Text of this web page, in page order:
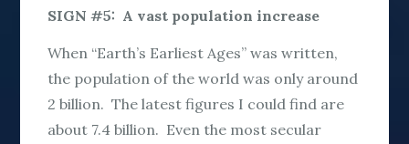
SIGN #5: A vast population increase
When “Earth’s Earliest Ages” was written,
the population of the world was only around
2 billion. The latest figures I could find are
about 7.4 billion. Even the most secular